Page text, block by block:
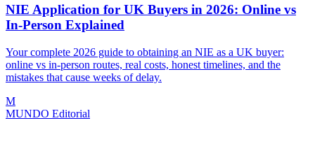
NIE Application for UK Buyers in 2026: Online vs
In-Person Explained
Your complete 2026 guide to obtaining an NIE as a UK buyer:
online vs in-person routes, real costs, honest timelines, and the
mistakes that cause weeks of delay.
M
MUNDO Editorial